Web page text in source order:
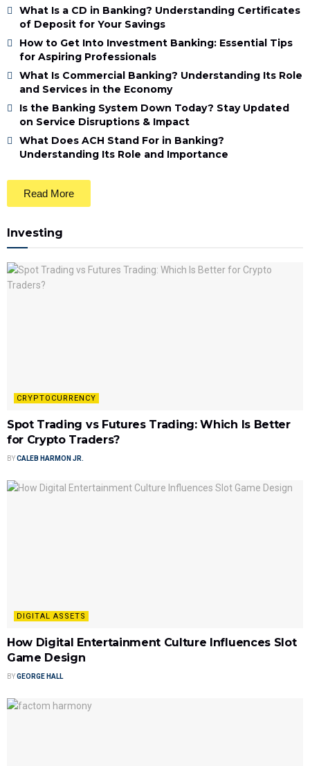
What Is a CD in Banking? Understanding Certificates
of Deposit for Your Savings
How to Get Into Investment Banking: Essential Tips
for Aspiring Professionals
What Is Commercial Banking? Understanding Its Role
and Services in the Economy
Is the Banking System Down Today? Stay Updated
on Service Disruptions & Impact
What Does ACH Stand For in Banking?
Understanding Its Role and Importance
Read More
Investing
CRYPTOCURRENCY
Spot Trading vs Futures Trading: Which Is Better
for Crypto Traders?
BYCALEB HARMON JR.
DIGITAL ASSETS
How Digital Entertainment Culture Influences Slot
Game Design
BYGEORGE HALL